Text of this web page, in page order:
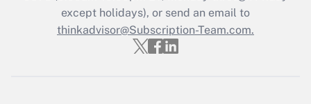
Recently Updated Q&As
Who must file a return?
except holidays), or send an email to
thinkadvisor@Subscription-Team.com.